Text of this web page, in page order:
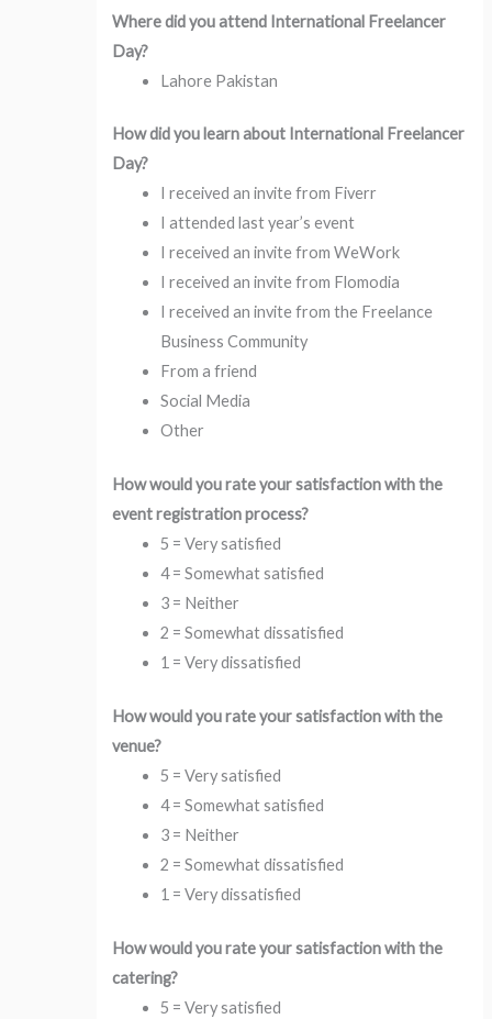
Where did you attend International Freelancer
Day?
Lahore Pakistan
How did you learn about International Freelancer
Day?
I received an invite from Fiverr
I attended last year’s event
I received an invite from WeWork
I received an invite from Flomodia
I received an invite from the Freelance
Business Community
From a friend
Social Media
Other
How would you rate your satisfaction with the
event registration process?
5 = Very satisfied
4 = Somewhat satisfied
3 = Neither
2 = Somewhat dissatisfied
1 = Very dissatisfied
How would you rate your satisfaction with the
venue?
5 = Very satisfied
4 = Somewhat satisfied
3 = Neither
2 = Somewhat dissatisfied
1 = Very dissatisfied
How would you rate your satisfaction with the
catering?
5 = Very satisfied